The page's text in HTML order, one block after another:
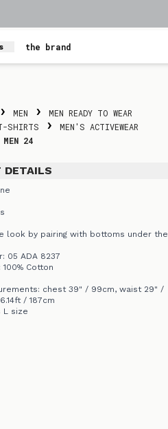
the brand
MEN
MEN READY TO WEAR
SHIRTS
MEN'S ACTIVEWEAR
MEN 24
DETAILS
look by pairing with bottoms under the
05 ADA 8237
Cotton
chest 39" / 99cm, waist 29" /
/ 187cm
L size